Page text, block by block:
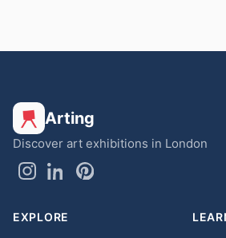
Arting
Discover art exhibitions in London
EXPLORE